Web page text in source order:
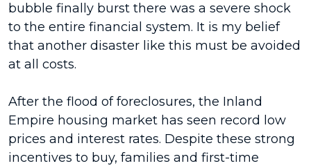
bubble finally burst there was a severe shock
to the entire financial system. It is my belief
that another disaster like this must be avoided
at all costs.
After the flood of foreclosures, the Inland
Empire housing market has seen record low
prices and interest rates. Despite these strong
incentives to buy, families and first-time